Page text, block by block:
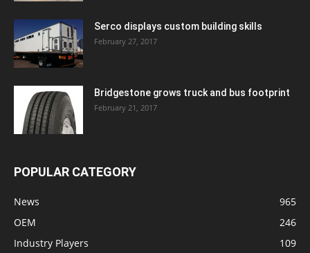
Serco displays custom building skills
February 27, 2017
Bridgestone grows truck and bus footprint
February 21, 2017
POPULAR CATEGORY
News
965
OEM
246
Industry Players
109